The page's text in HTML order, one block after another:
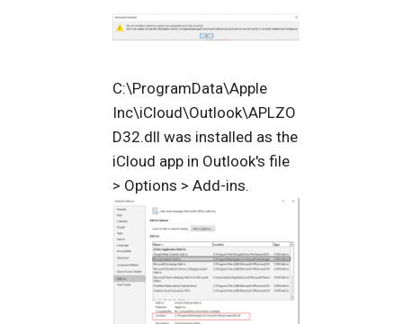
C:\ProgramData\Apple
Inc\iCloud\Outlook\APLZO
D32.dll was installed as the
iCloud app in Outlook's file
> Options > Add-ins.